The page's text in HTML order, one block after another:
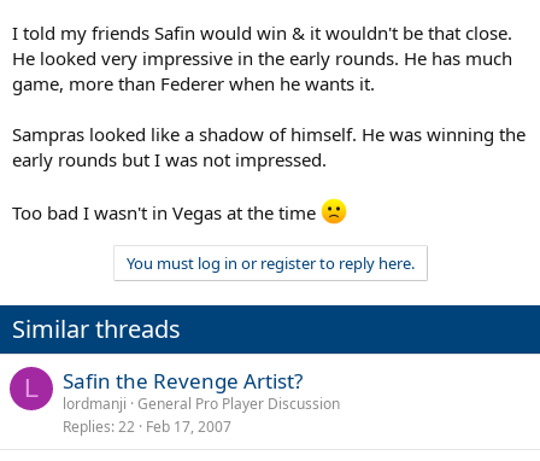
I told my friends Safin would win & it wouldn't be that close.
He looked very impressive in the early rounds. He has much
game, more than Federer when he wants it.
Sampras looked like a shadow of himself. He was winning the
early rounds but I was not impressed.
Too bad I wasn't in Vegas at the time
You must log in or register to reply here.
Similar threads
L Safin the Revenge Artist?
lordmanji General Pro Player Discussion
Replies 22 Feb 17, 2007